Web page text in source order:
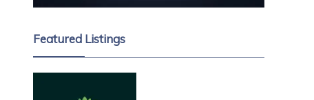
Featured Listings